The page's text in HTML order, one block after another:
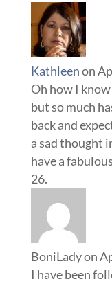
Kathleenon
Oh how I
but so much
back and
a sad thought
have a
BoniLadyon
I have been